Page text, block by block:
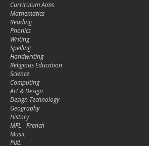
Curriculum Aims
Mathematics
Reading
Phonics
Writing
Spelling
Handwriting
Religious Education
Science
Computing
Art & Design
Design Technology
Geography
History
MFL - French
Music
PiXL